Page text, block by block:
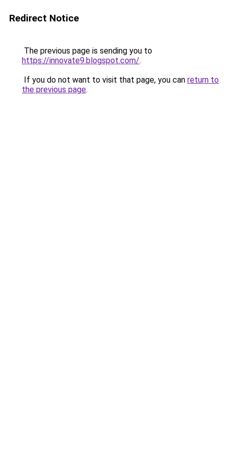
Redirect Notice
The previous page is sending you to
https://innovate9.blogspot.com/.
If you do not want to visit that page, you can return to
the previous page.